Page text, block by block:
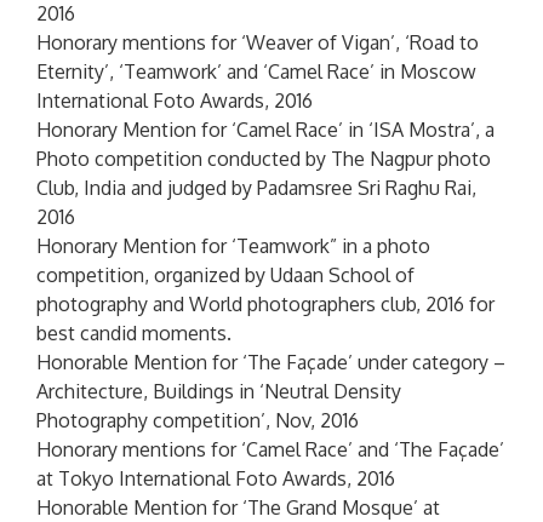
2016
Honorary mentions for ‘Weaver of Vigan’, ‘Road to
Eternity’, ‘Teamwork’ and ‘Camel Race’ in Moscow
International Foto Awards, 2016
Honorary Mention for ‘Camel Race’ in ‘ISA Mostra’, a
Photo competition conducted by The Nagpur photo
Club, India and judged by Padamsree Sri Raghu Rai,
2016
Honorary Mention for ‘Teamwork” in a photo
competition, organized by Udaan School of
photography and World photographers club, 2016 for
best candid moments.
Honorable Mention for ‘The Façade’ under category –
Architecture, Buildings in ‘Neutral Density
Photography competition’, Nov, 2016
Honorary mentions for ‘Camel Race’ and ‘The Façade’
at Tokyo International Foto Awards, 2016
Honorable Mention for ‘The Grand Mosque’ at